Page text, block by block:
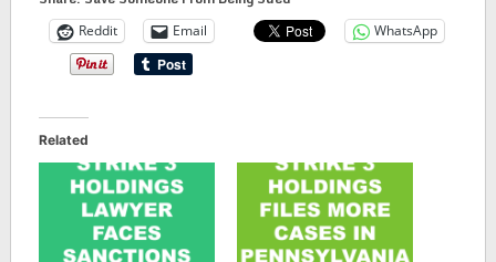
Reddit Email WhatsApp
Related